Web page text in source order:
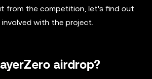
from the competition, let's find out
with the project.
airdrop?